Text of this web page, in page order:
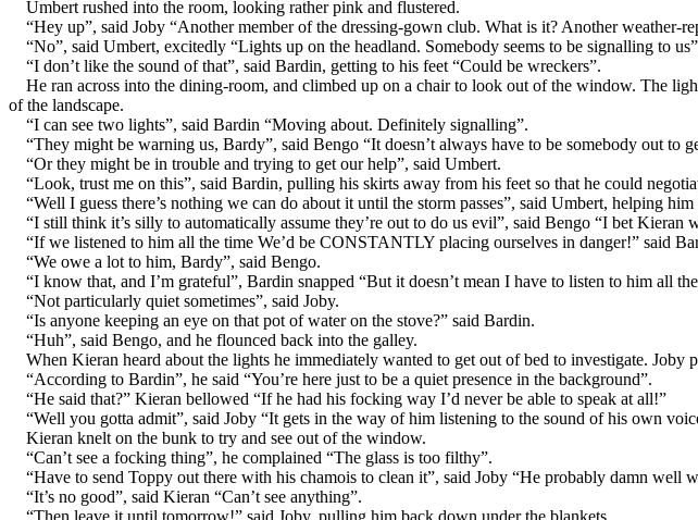
Umbert rushed into the room, looking rather pink and flustered.
“Hey up”, said Joby “Another member of the dressing-gown club. What is it? Another weather-
“No”, said Umbert, excitedly “Lights up on the headland. Somebody seems to be signalling to
“I don’t like the sound of that”, said Bardin, getting to his feet “Could be wreckers”.
He ran across into the dining-room, and climbed up on a chair to look out of the window. The
of the landscape.
“I can see two lights”, said Bardin “Moving about. Definitely signalling”.
“They might be warning us, Bardy”, said Bengo “It doesn’t always have to be somebody out to
“Or they might be in trouble and trying to get our help”, said Umbert.
“Look, trust me on this”, said Bardin, pulling his skirts away from his feet so that he could
“Well I guess there’s nothing we can do about it until the storm passes”, said Umbert, helping
“I still think it’s silly to automatically assume they’re out to do us evil”, said Bengo “I bet Kieran
“If we listened to him all the time We’d be CONSTANTLY placing ourselves in danger!” said
“We owe a lot to him, Bardy”, said Bengo.
“I know that, and I’m grateful”, Bardin snapped “But it doesn’t mean I have to listen to him all
“Not particularly quiet sometimes”, said Joby.
“Is anyone keeping an eye on that pot of water on the stove?” said Bardin.
“Huh”, said Bengo, and he flounced back into the galley.
When Kieran heard about the lights he immediately wanted to get out of bed to investigate. Joby
“According to Bardin”, he said “You’re here just to be a quiet presence in the background”.
“He said that?” Kieran bellowed “If he had his focking way I’d never be able to speak at all!”
“Well you gotta admit”, said Joby “It gets in the way of him listening to the sound of his own
Kieran knelt on the bunk to try and see out of the window.
“Can’t see a focking thing”, he complained “The glass is too filthy”.
“Have to send Toppy out there with his chamois to clean it”, said Joby “He probably damn well
“It’s no good”, said Kieran “Can’t see anything”.
“Then leave it until tomorrow!” said Joby, pulling him back down under the blankets.